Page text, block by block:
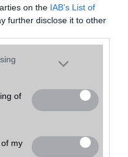
on the IAB’s List of
further disclose it to other
one or more Google
information including but
its third-party tags to
in below Google
of
my